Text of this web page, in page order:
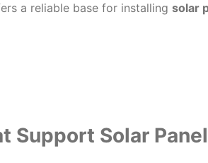
a reliable base for installing solar
Support Solar